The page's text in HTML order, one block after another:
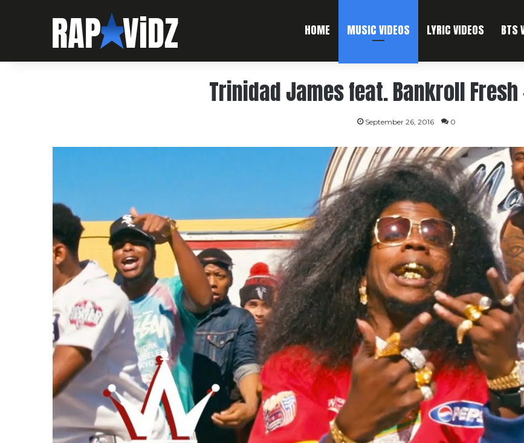
HOME MUSIC VIDEOS LYRIC VIDEOS BTS
Trinidad James feat. Bankroll Fresh
September 26, 2016 0